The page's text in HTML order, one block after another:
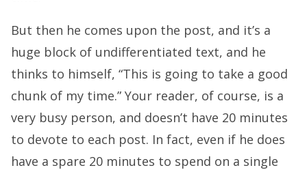
But then he comes upon the post, and it’s a
huge block of undifferentiated text, and he
thinks to himself, “This is going to take a good
chunk of my time.” Your reader, of course, is a
very busy person, and doesn’t have 20 minutes
to devote to each post. In fact, even if he does
have a spare 20 minutes to spend on a single